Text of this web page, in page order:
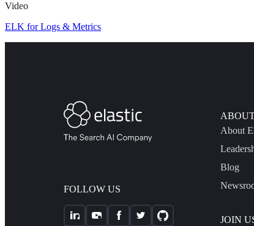
Video
ELK for Logs & Metrics
FOLLOW US
About
Blog
JOIN